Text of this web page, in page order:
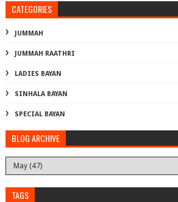
CATEGORIES
JUMMAH
JUMMAH RAATHRI
LADIES BAYAN
SINHALA BAYAN
SPECIAL BAYAN
BLOG ARCHIVE
TAGS